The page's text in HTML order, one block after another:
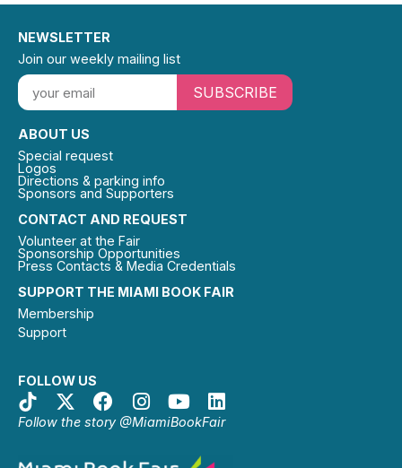
SUPPORT THE MIAMI BOOK FAIR
Membership
Support
FOLLOW US
Follow the story @MiamiBookFair
CONTACT AND REQUEST
Volunteer at the Fair
Sponsorship Opportunities
Press Contacts & Media Credentials
ABOUT US
Special request
Logos
Directions & parking info
Sponsors and Supporters
NEWSLETTER
Join our weekly mailing list
SUBSCRIBE